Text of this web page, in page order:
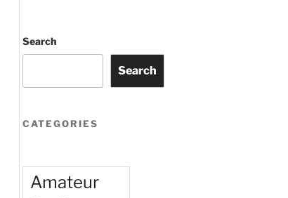
Search
Search
CATEGORIES
Amateur